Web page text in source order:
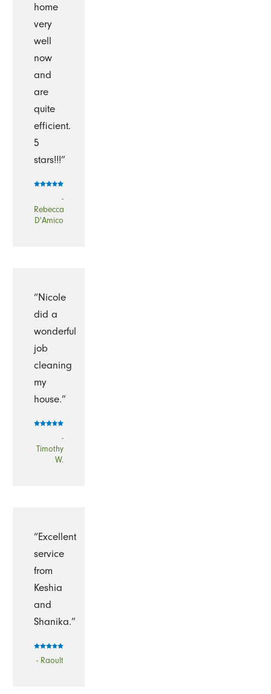
home
very
well
now
and
are
quite
efficient.
5
stars!!!”
-
Rebecca
D'Amico
“Nicole
did a
wonderful
job
cleaning
my
house.”
-
Timothy
W.
“Excellent
service
from
Keshia
and
Shanika.”
- Raoult